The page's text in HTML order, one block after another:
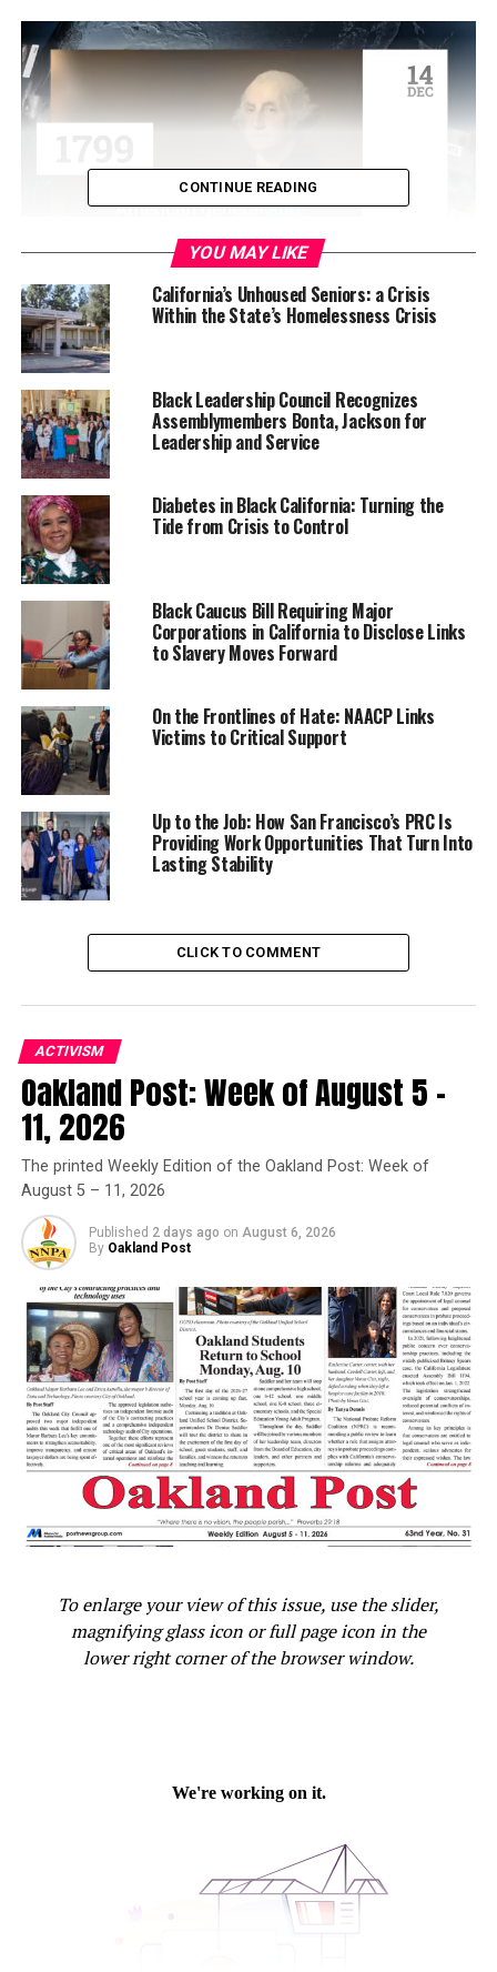
Authored by Sen. Melissa Hurtado (D-Sanger),
“Yahushua’s Law” or Senate Bill 1248 addresses an
extreme heat-related fatality in Lake Elsinore. During
the summer of 2023, a student died after participating
in physical education suffered extreme heat-related
illness.
“No student should ever lose their life on campus to
extreme weather when we can take steps to protect
them by preparing statewide plans to minimize
exposure to the most harmful elements of exposure,”
Sen. Hurtado stated last Spring. “I commend the family
of Yahushua Robinson, the twelve-year student who lost
his life due to heat related illness during on-campus
physical education, for lending their emotional strength
and compassion for others in order to help ensure that
no other student loses their life this way.”
Supporters of the legislation say the lack of uniform
guidelines and protocols across schools and school
districts in California intensifies the issue, creating an
urgent need for safeguards to ensure student safety
during extreme weather conditions.
Trending
Former Massachusetts
Joins Senators Kamala
White House Race
Oakland Post
RELATED TOPICS: ” SENATE BILL 1248
BO TEFU
CALIFORNIA BLACK MEDIA
EXTREME WEATHER CONDITIONS
FAMILY OF YAHUSHUA ROBINSON
FEATURED
GOV. GAVIN NEWSOM
HEAT RELATED ILLNESS
LAKE ELSINORE
PHYSICAL EDUCATION
SCHOOL DISTRICTS IN CALIFORNIA
SCHOOLS
SEN. MELISSA HURTADO (D-SANGER)
STUDENT
STUDENTS
THE CALIFORNIA DEPARTMENT OF EDUCATION
YAHUSHUA’S LAW
Not So Sweet: California State Health Campaign
Highlights Dangers of Sugary Drinks
More Than 1.2 Million Youth Pre-Registered to Vote,
Secretary of State Weber Announced
CONTINUE READING
YOU MAY LIKE
California’s Unhoused Seniors: a Crisis
Within the State’s Homelessness Crisis
Black Leadership Council Recognizes
Assemblymembers Bonta, Jackson for
Leadership and Service
Diabetes in Black California: Turning the
Tide from Crisis to Control
Black Caucus Bill Requiring Major
Corporations in California to Disclose Links
to Slavery Moves Forward
On the Frontlines of Hate: NAACP Links
Victims to Critical Support
Up to the Job: How San Francisco’s PRC Is
Providing Work Opportunities That Turn Into
Lasting Stability
CLICK TO COMMENT
ACTIVISM
Oakland Post: Week of August 5 –
11, 2026
The printed Weekly Edition of the Oakland Post: Week of
August 5 – 11, 2026
Published 2 days ago on August 6, 2026
By Oakland Post
To enlarge your view of this issue, use the slider,
magnifying glass icon or full page icon in the
lower right corner of the browser window.